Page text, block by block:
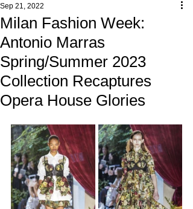
Milan Fashion Week:
Antonio Marras
Spring/Summer 2023
Collection Recaptures
Opera House Glories
Sep 21, 2022